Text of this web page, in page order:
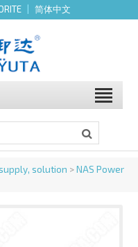
简体中文
solution >NAS Power